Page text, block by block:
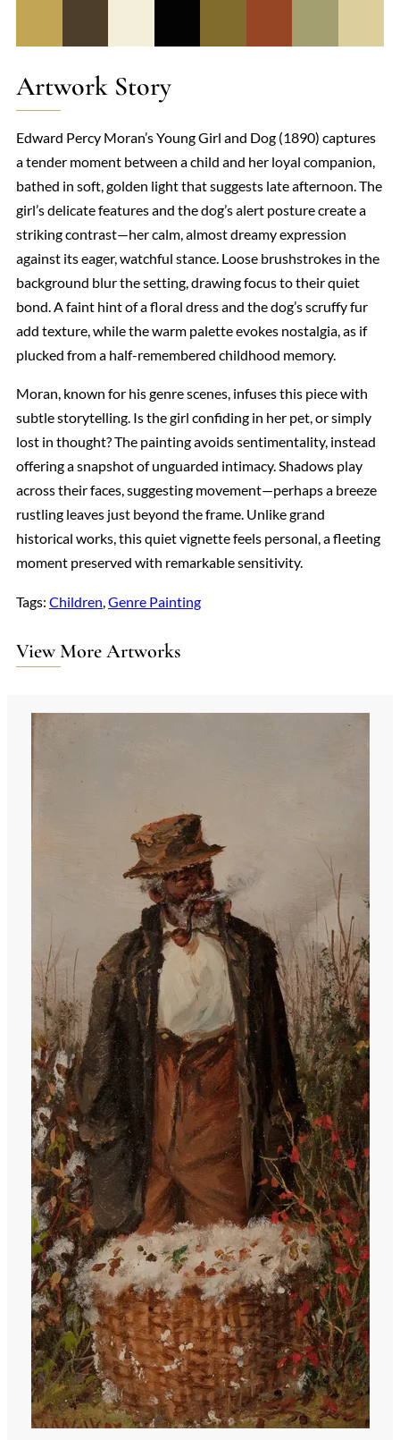
Artwork Story
Edward Percy Moran’s Young Girl and Dog (1890) captures
a tender moment between a child and her loyal companion,
bathed in soft, golden light that suggests late afternoon. The
girl’s delicate features and the dog’s alert posture create a
striking contrast—her calm, almost dreamy expression
against its eager, watchful stance. Loose brushstrokes in the
background blur the setting, drawing focus to their quiet
bond. A faint hint of a floral dress and the dog’s scruffy fur
add texture, while the warm palette evokes nostalgia, as if
plucked from a half-remembered childhood memory.
Moran, known for his genre scenes, infuses this piece with
subtle storytelling. Is the girl confiding in her pet, or simply
lost in thought? The painting avoids sentimentality, instead
offering a snapshot of unguarded intimacy. Shadows play
across their faces, suggesting movement—perhaps a breeze
rustling leaves just beyond the frame. Unlike grand
historical works, this quiet vignette feels personal, a fleeting
moment preserved with remarkable sensitivity.
Tags: Children, Genre Painting
View More Artworks